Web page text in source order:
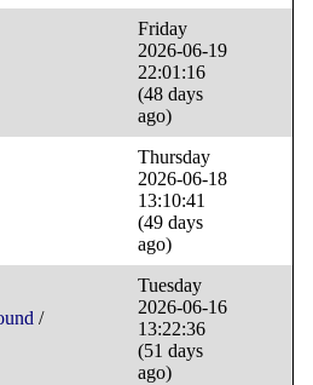
Friday
2026-06-19
22:01:16
(48 days
ago)
Thursday
2026-06-18
13:10:41
(49 days
ago)
/
Tuesday
2026-06-16
13:22:36
(51 days
ago)